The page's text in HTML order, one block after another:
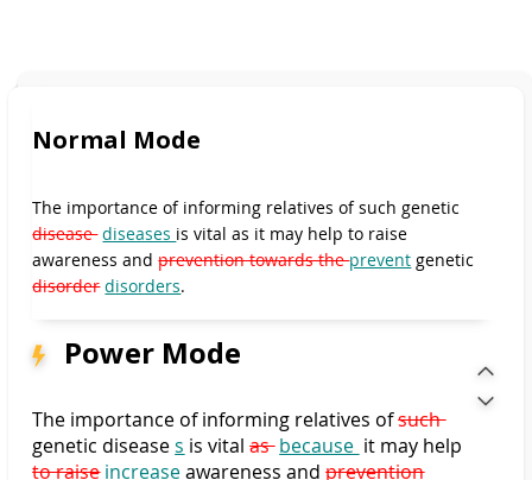
Normal Mode
Power Mode
Normal Mode
Power Mode
Normal Mode
Power Mode
Normal Mode
Power Mode
Normal Mode
The importance of informing relatives of such genetic
disease diseases is vital as it may help to raise
awareness andprevention towards theprevent genetic
disorder disorders.
Power Mode
The importance of informing relatives ofsuch
genetic diseases is vitalas because it may help
to raise increaseawareness andprevention